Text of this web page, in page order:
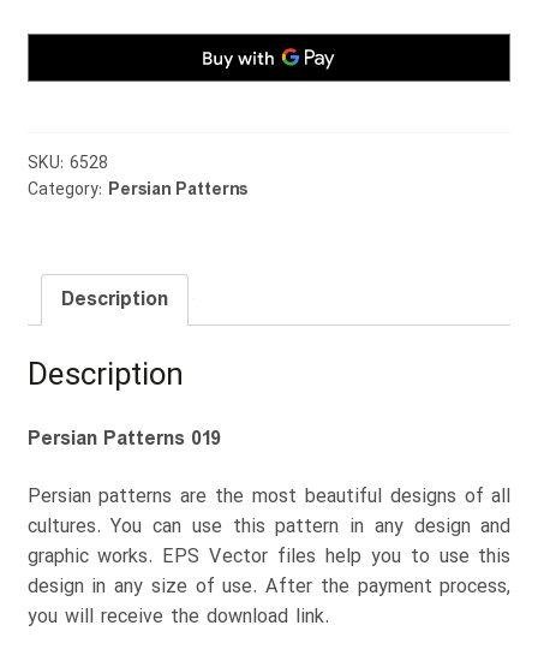
SKU: 6528
Category: Persian Patterns
Description
Description
Persian Patterns 019
Persian patterns are the most beautiful designs of all
cultures. You can use this pattern in any design and
graphic works. EPS Vector files help you to use this
design in any size of use. After the payment process,
you will receive the download link.